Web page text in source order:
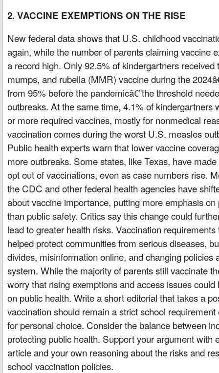
2. VACCINE EXEMPTIONS ON THE RISE
New federal data shows that U.S. childhood
again, while the number of parents claiming vaccine
a record high. Only 92.5% of kindergartners received
mumps, and rubella (MMR) vaccine during the
from 95% before the pandemicâ€”the threshold
outbreaks. At the same time, 4.1% of kindergartners
or more required vaccines, mostly for nonmedical
vaccination comes during the worst U.S. measles
Public health experts warn that lower vaccine
more outbreaks. Some states, like Texas, have
opt out of vaccinations, even as case numbers rise.
the CDC and other federal health agencies have
about vaccine importance, putting more emphasis
than public safety. Critics say this change could
lead to greater health risks. Vaccination
helped protect communities from serious diseases,
divides, misinformation online, and changing policies
system. While the majority of parents still vaccinate
worry that rising exemptions and access issues
on public health. Write a short editorial that takes a
vaccination should remain a strict school
for personal choice. Consider the balance between
protecting public health. Support your argument with
article and your own reasoning about the risks and
school vaccination policies.